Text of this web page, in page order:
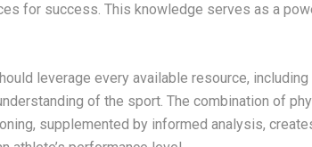
for success. This knowledge serves as a
leverage every available resource,
of the sport. The combination of
supplemented by informed analysis,